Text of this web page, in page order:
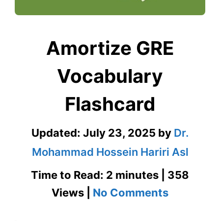
Amortize GRE
Vocabulary
Flashcard
Updated: July 23, 2025 by Dr.
Mohammad Hossein Hariri Asl
Time to Read: 2 minutes | 358
Views | No Commentson